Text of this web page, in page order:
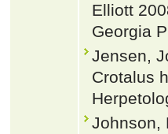
Elliott
Georgia
Jensen,
Crotalus
Johnson,